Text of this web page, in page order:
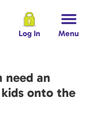
Log In Menu
need an
onto the